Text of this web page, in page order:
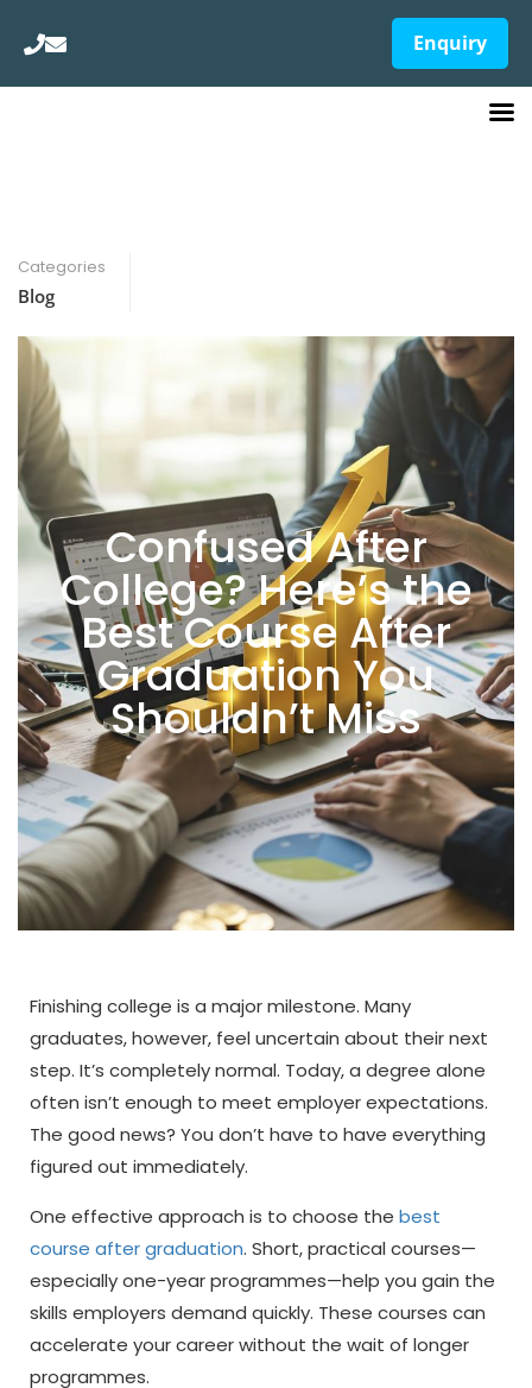
Enquiry
Categories
Blog
Confused After
College? Here’s the
Best Course After
Graduation You
Shouldn’t Miss
Finishing college is a major milestone. Many
graduates, however, feel uncertain about their next
step. It’s completely normal. Today, a degree alone
often isn’t enough to meet employer expectations.
The good news? You don’t have to have everything
figured out immediately.
One effective approach is to choose the best
course after graduation. Short, practical courses—
especially one-year programmes—help you gain the
skills employers demand quickly. These courses can
accelerate your career without the wait of longer
programmes.